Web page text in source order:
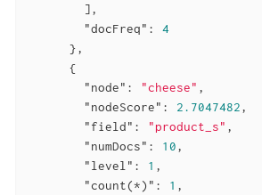
        ],
"docFreq" : 4
      },
      {
"node" : "cheese" ,
"nodeScore" : 2.7047482,
"field" : "product_s" ,
"numDocs" : 10,
"level" : 1 ,
"count(*)" : 1 ,